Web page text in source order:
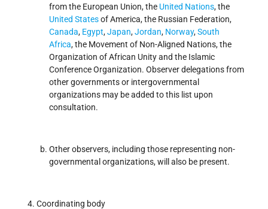
from the European Union, the United Nations, the
United Statesof America, the Russian Federation,
Canada, Egypt,Japan,Jordan, Norway,South
Africa, the Movement of Non-Aligned Nations, the
Organization of African Unity and the Islamic
Conference Organization. Observer delegations from
other governments or intergovernmental
organizations may be added to this list upon
consultation.
Other observers, including those representing non-
governmental organizations, will also be present.
Coordinating body